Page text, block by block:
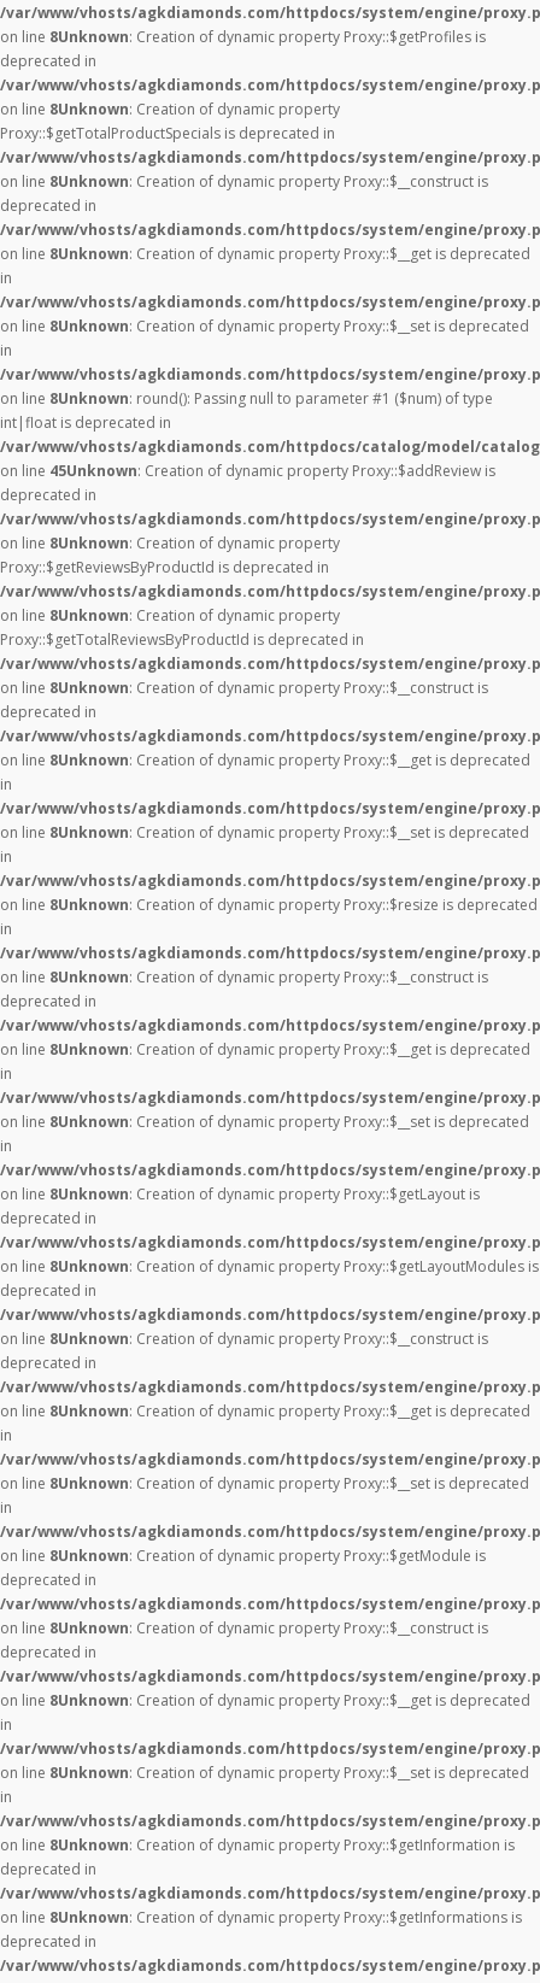
/var/www/vhosts/agkdiamonds.com/httpdocs/system/engine/
on line 8Unknown: Creation of dynamic property Proxy::$getProfiles is
deprecated in
/var/www/vhosts/agkdiamonds.com/httpdocs/system/engine/
on line 8Unknown: Creation of dynamic property
Proxy::$getTotalProductSpecials is deprecated in
/var/www/vhosts/agkdiamonds.com/httpdocs/system/engine/
on line 8Unknown: Creation of dynamic property Proxy::$__construct is
deprecated in
/var/www/vhosts/agkdiamonds.com/httpdocs/system/engine/
on line 8Unknown: Creation of dynamic property Proxy::$__get is deprecated
in
/var/www/vhosts/agkdiamonds.com/httpdocs/system/engine/
on line 8Unknown: Creation of dynamic property Proxy::$__set is deprecated
in
/var/www/vhosts/agkdiamonds.com/httpdocs/system/engine/
on line 8Unknown: round(): Passing null to parameter #1 ($num) of type
int|float is deprecated in
/var/www/vhosts/agkdiamonds.com/httpdocs/catalog/model/
on line 45Unknown: Creation of dynamic property Proxy::$addReview is
deprecated in
/var/www/vhosts/agkdiamonds.com/httpdocs/system/engine/
on line 8Unknown: Creation of dynamic property
Proxy::$getReviewsByProductId is deprecated in
/var/www/vhosts/agkdiamonds.com/httpdocs/system/engine/
on line 8Unknown: Creation of dynamic property
Proxy::$getTotalReviewsByProductId is deprecated in
/var/www/vhosts/agkdiamonds.com/httpdocs/system/engine/
on line 8Unknown: Creation of dynamic property Proxy::$__construct is
deprecated in
/var/www/vhosts/agkdiamonds.com/httpdocs/system/engine/
on line 8Unknown: Creation of dynamic property Proxy::$__get is deprecated
in
/var/www/vhosts/agkdiamonds.com/httpdocs/system/engine/
on line 8Unknown: Creation of dynamic property Proxy::$__set is deprecated
in
/var/www/vhosts/agkdiamonds.com/httpdocs/system/engine/
on line 8Unknown: Creation of dynamic property Proxy::$resize is deprecated
in
/var/www/vhosts/agkdiamonds.com/httpdocs/system/engine/
on line 8Unknown: Creation of dynamic property Proxy::$__construct is
deprecated in
/var/www/vhosts/agkdiamonds.com/httpdocs/system/engine/
on line 8Unknown: Creation of dynamic property Proxy::$__get is deprecated
in
/var/www/vhosts/agkdiamonds.com/httpdocs/system/engine/
on line 8Unknown: Creation of dynamic property Proxy::$__set is deprecated
in
/var/www/vhosts/agkdiamonds.com/httpdocs/system/engine/
on line 8Unknown: Creation of dynamic property Proxy::$getLayout is
deprecated in
/var/www/vhosts/agkdiamonds.com/httpdocs/system/engine/
on line 8Unknown: Creation of dynamic property Proxy::$getLayoutModules is
deprecated in
/var/www/vhosts/agkdiamonds.com/httpdocs/system/engine/
on line 8Unknown: Creation of dynamic property Proxy::$__construct is
deprecated in
/var/www/vhosts/agkdiamonds.com/httpdocs/system/engine/
on line 8Unknown: Creation of dynamic property Proxy::$__get is deprecated
in
/var/www/vhosts/agkdiamonds.com/httpdocs/system/engine/
on line 8Unknown: Creation of dynamic property Proxy::$__set is deprecated
in
/var/www/vhosts/agkdiamonds.com/httpdocs/system/engine/
on line 8Unknown: Creation of dynamic property Proxy::$getModule is
deprecated in
/var/www/vhosts/agkdiamonds.com/httpdocs/system/engine/
on line 8Unknown: Creation of dynamic property Proxy::$__construct is
deprecated in
/var/www/vhosts/agkdiamonds.com/httpdocs/system/engine/
on line 8Unknown: Creation of dynamic property Proxy::$__get is deprecated
in
/var/www/vhosts/agkdiamonds.com/httpdocs/system/engine/
on line 8Unknown: Creation of dynamic property Proxy::$__set is deprecated
in
/var/www/vhosts/agkdiamonds.com/httpdocs/system/engine/
on line 8Unknown: Creation of dynamic property Proxy::$getInformation is
deprecated in
/var/www/vhosts/agkdiamonds.com/httpdocs/system/engine/
on line 8Unknown: Creation of dynamic property Proxy::$getInformations is
deprecated in
/var/www/vhosts/agkdiamonds.com/httpdocs/system/engine/